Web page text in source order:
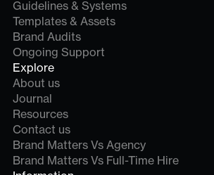
Guidelines & Systems
Templates & Assets
Brand Audits
Ongoing Support
Explore
About us
Journal
Resources
Contact us
Brand Matters Vs Agency
Brand Matters Vs Full-Time Hire